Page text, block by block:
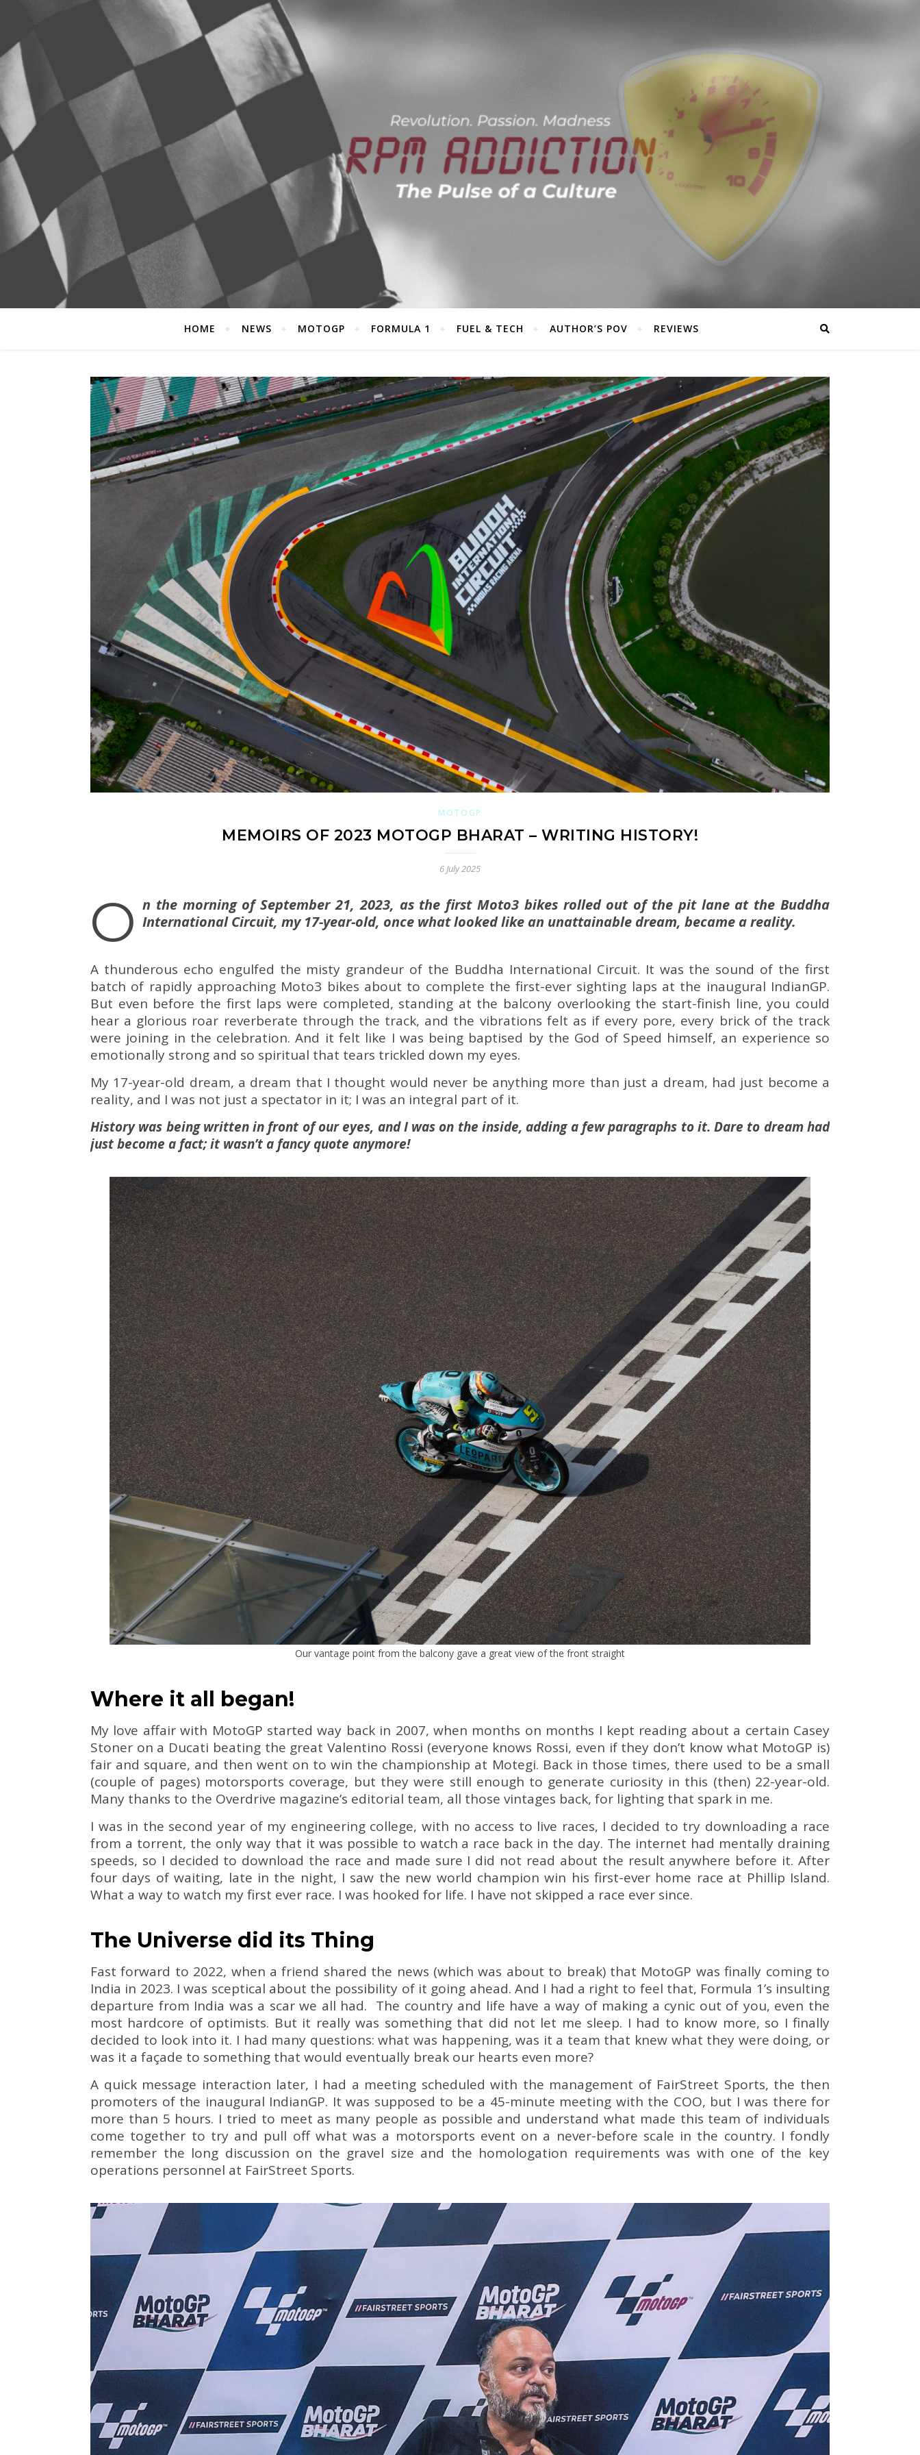
HOME NEWS MOTOGP FORMULA 1 FUEL & TECH AUTHOR’S POV REVIEWS
MOTOGP
MEMOIRS OF 2023 MOTOGP BHARAT – WRITING HISTORY!
6 July 2025
O n the morning of September 21, 2023, as the first Moto3 bikes rolled out of the pit lane at the Buddha
International Circuit, my 17-year-old, once what looked like an unattainable dream, became a reality.
A thunderous echo engulfed the misty grandeur of the Buddha International Circuit. It was the sound of the first
batch of rapidly approaching Moto3 bikes about to complete the first-ever sighting laps at the inaugural IndianGP.
But even before the first laps were completed, standing at the balcony overlooking the start-finish line, you could
hear a glorious roar reverberate through the track, and the vibrations felt as if every pore, every brick of the track
were joining in the celebration. And it felt like I was being baptised by the God of Speed himself, an experience so
emotionally strong and so spiritual that tears trickled down my eyes.
My 17-year-old dream, a dream that I thought would never be anything more than just a dream, had just become a
reality, and I was not just a spectator in it; I was an integral part of it.
History was being written in front of our eyes, and I was on the inside, adding a few paragraphs to it. Dare to dream had
just become a fact; it wasn’t a fancy quote anymore!
Our vantage point from the balcony gave a great view of the front straight
Where it all began!
My love affair with MotoGP started way back in 2007, when months on months I kept reading about a certain Casey
Stoner on a Ducati beating the great Valentino Rossi (everyone knows Rossi, even if they don’t know what MotoGP is)
fair and square, and then went on to win the championship at Motegi. Back in those times, there used to be a small
(couple of pages) motorsports coverage, but they were still enough to generate curiosity in this (then) 22-year-old.
Many thanks to the Overdrive magazine’s editorial team, all those vintages back, for lighting that spark in me.
I was in the second year of my engineering college, with no access to live races, I decided to try downloading a race
from a torrent, the only way that it was possible to watch a race back in the day. The internet had mentally draining
speeds, so I decided to download the race and made sure I did not read about the result anywhere before it. After
four days of waiting, late in the night, I saw the new world champion win his first-ever home race at Phillip Island.
What a way to watch my first ever race. I was hooked for life. I have not skipped a race ever since.
The Universe did its Thing
Fast forward to 2022, when a friend shared the news (which was about to break) that MotoGP was finally coming to
India in 2023. I was sceptical about the possibility of it going ahead. And I had a right to feel that, Formula 1’s insulting
departure from India was a scar we all had. The country and life have a way of making a cynic out of you, even the
most hardcore of optimists. But it really was something that did not let me sleep. I had to know more, so I finally
decided to look into it. I had many questions: what was happening, was it a team that knew what they were doing, or
was it a façade to something that would eventually break our hearts even more?
A quick message interaction later, I had a meeting scheduled with the management of FairStreet Sports, the then
promoters of the inaugural IndianGP. It was supposed to be a 45-minute meeting with the COO, but I was there for
more than 5 hours. I tried to meet as many people as possible and understand what made this team of individuals
come together to try and pull off what was a motorsports event on a never-before scale in the country. I fondly
remember the long discussion on the gravel size and the homologation requirements was with one of the key
operations personnel at FairStreet Sports.